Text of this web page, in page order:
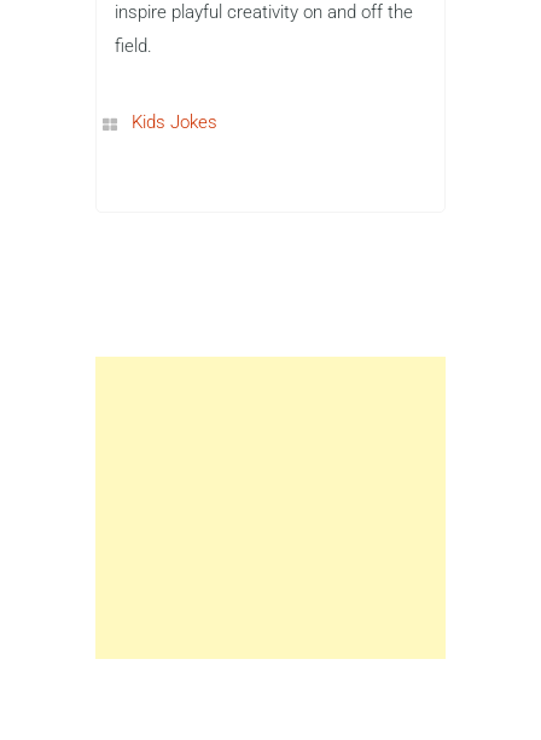
inspire playful creativity on and off the
field.
Kids Jokes